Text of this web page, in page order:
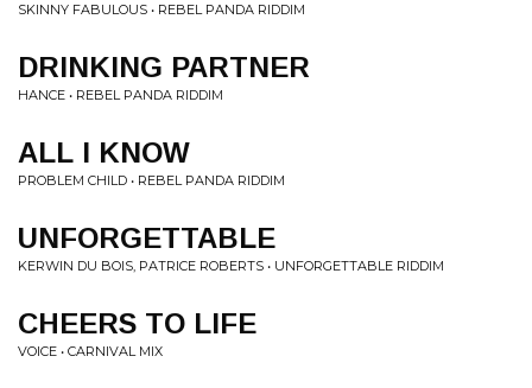
SKINNY FABULOUS • REBEL PANDA RIDDIM
DRINKING PARTNER
HANCE • REBEL PANDA RIDDIM
ALL I KNOW
PROBLEM CHILD • REBEL PANDA RIDDIM
UNFORGETTABLE
KERWIN DU BOIS, PATRICE ROBERTS • UNFORGETTABLE RIDDIM
CHEERS TO LIFE
VOICE • CARNIVAL MIX